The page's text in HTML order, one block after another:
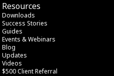
Resources
Downloads
Success Stories
Guides
Events & Webinars
Blog
Updates
Videos
$500 Client Referral